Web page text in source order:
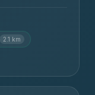
2.1 km